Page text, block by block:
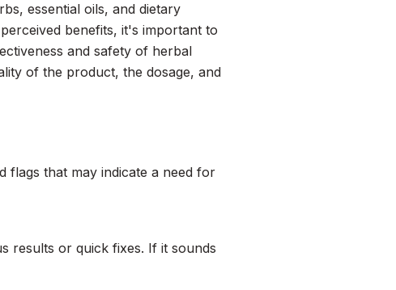
essential oils, and dietary
benefits, it's important to
and safety of herbal
of the product, the dosage, and
flags that may indicate a need for
results or quick fixes. If it sounds